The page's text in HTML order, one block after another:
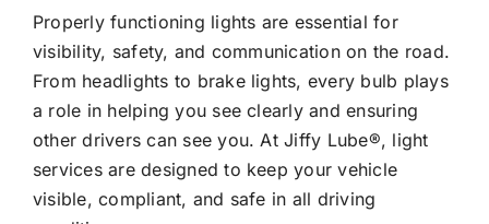
Properly functioning lights are essential for
visibility, safety, and communication on the road.
From headlights to brake lights, every bulb plays
a role in helping you see clearly and ensuring
other drivers can see you. AtJiffy Lube®, light
services are designed to keep your vehicle
visible, compliant, and safe in all driving